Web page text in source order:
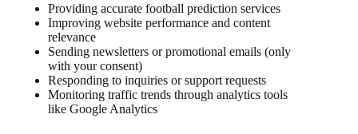
Providing accurate football prediction services
Improving website performance and content
relevance
Sending newsletters or promotional emails (only
with your consent)
Responding to inquiries or support requests
Monitoring traffic trends through analytics tools
like Google Analytics